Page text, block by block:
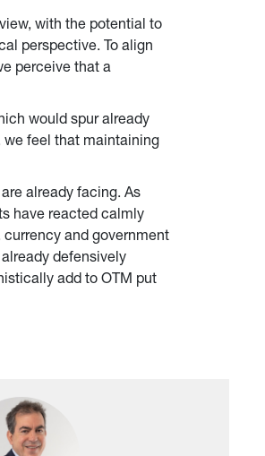
with the potential to
perspective. To align
perceive that a
would spur already
we feel that maintaining
already facing. As
have reacted calmly
and government
defensively
add to OTM put